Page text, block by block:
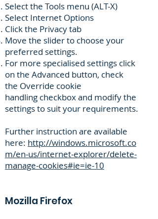
Select the Tools menu (ALT-X)
Select Internet Options
Click the Privacy tab
Move the slider to choose your
preferred settings.
For more specialised settings click
on the Advanced button, check
the Override cookie
handling checkbox and modify the
settings to suit your requirements.
Further instruction are available
here: http://windows.microsoft.co
m/en-us/internet-explorer/delete-
manage-cookies#ie=ie-10
Mozilla Firefox